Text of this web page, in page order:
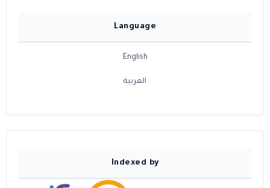
Language
English
العربية
Indexed by